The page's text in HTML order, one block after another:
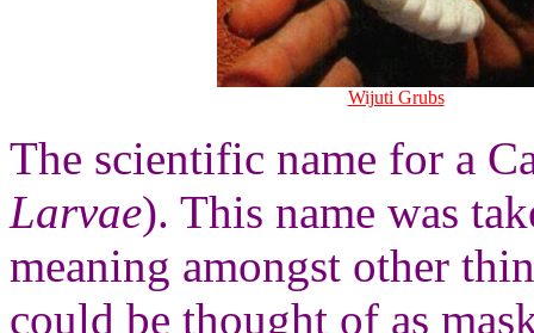
Wijuti Grubs
The scientific name for a
Larvae). This name was
meaning amongst other
could be thought of as